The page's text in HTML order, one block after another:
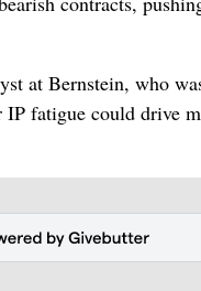
at Bernstein, who
fatigue could drive